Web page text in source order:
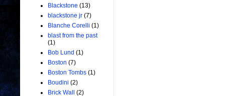
Blackstone (13)
blackstone jr (7)
Blanche Corelli (1)
blast from the past
(1)
Bob Lund (1)
Boston (7)
Boston Tombs (1)
Boudini (2)
Brick Wall
(2)